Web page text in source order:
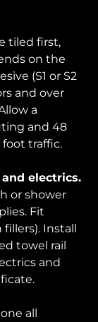
tiled first,
on the
(S1 or S2
and over
a
and 48
traffic.
electrics.
or shower
Fit
fillers). Install
towel rail
and
all